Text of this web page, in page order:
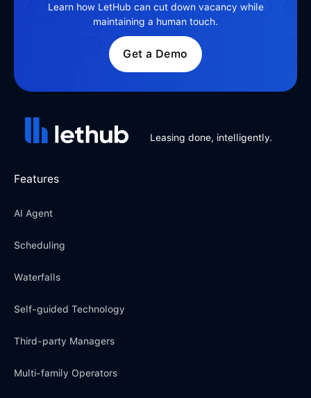
Learn how LetHub can cut down vacancy while
maintaining a human touch.
Get a Demo
Leasing done, intelligently.
Features
AI Agent
Scheduling
Waterfalls
Self-guided Technology
Third-party Managers
Multi-family Operators